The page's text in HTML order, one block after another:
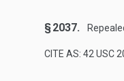
§ 2037.
CITE AS: 42 USC